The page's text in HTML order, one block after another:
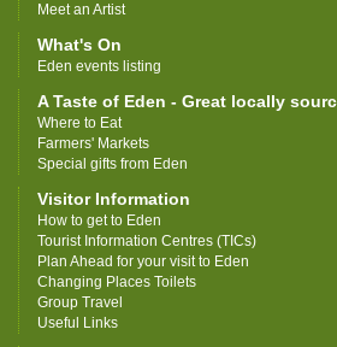
Meet an Artist
What's On
Eden events listing
A Taste of Eden - Great locally
Where to Eat
Farmers' Markets
Special gifts from Eden
Visitor Information
How to get to Eden
Tourist Information Centres (TICs)
Plan Ahead for your visit to Eden
Changing Places Toilets
Group Travel
Useful Links